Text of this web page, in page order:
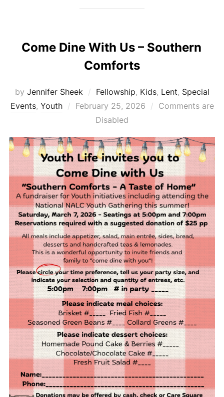
Come Dine With Us – Southern
Comforts
by Jennifer Sheek Fellowship, Kids, Lent, Special
Events, Youth
Posted
February 25, 2026
Comments are
Disabled